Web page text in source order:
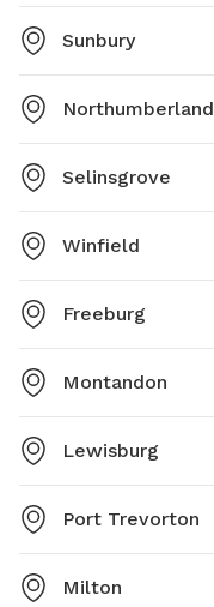
Sunbury
Northumberland
Selinsgrove
Winfield
Freeburg
Montandon
Lewisburg
Port Trevorton
Milton